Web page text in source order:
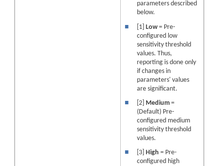
parameters described
below.
■
[1]Low= Pre-
configured low
sensitivity threshold
values. Thus,
reporting is done only
if changes in
parameters' values
are significant.
■
[2] Medium=
(Default) Pre-
configured medium
sensitivity threshold
values.
■
[3]High= Pre-
configured high